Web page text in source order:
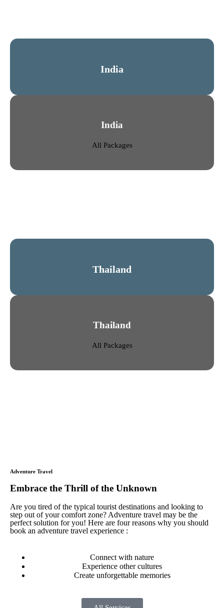
India
India
All Packages
Thailand
Thailand
All Packages
Adventure Travel
Embrace the Thrill of the Unknown
Are you tired of the typical tourist destinations and looking to
step out of your comfort zone? Adventure travel may be the
perfect solution for you! Here are four reasons why you should
book an adventure travel experience :
Connect with nature
Experience other cultures
Create unforgettable memories